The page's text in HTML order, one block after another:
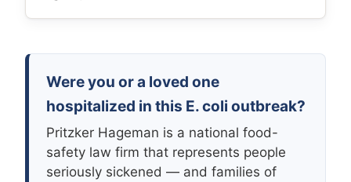
Were you or a loved one
hospitalized in this E. coli outbreak?
Pritzker Hageman is a national food-
safety law firm that represents people
seriously sickened — and families of